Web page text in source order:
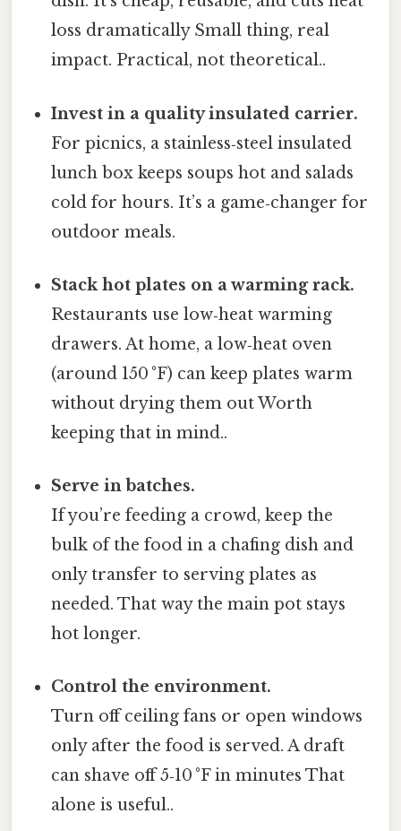
loss dramatically Small thing, real
impact. Practical, not theoretical..
Invest in a quality insulated carrier.
For picnics, a stainless‑steel insulated
lunch box keeps soups hot and salads
cold for hours. It’s a game‑changer for
outdoor meals.
Stack hot plates on a warming rack.
Restaurants use low‑heat warming
drawers. At home, a low‑heat oven
(around 150 °F) can keep plates warm
without drying them out Worth
keeping that in mind..
Serve in batches.
If you’re feeding a crowd, keep the
bulk of the food in a chafing dish and
only transfer to serving plates as
needed. That way the main pot stays
hot longer.
Control the environment.
Turn off ceiling fans or open windows
only after the food is served. A draft
can shave off 5‑10 °F in minutes That
alone is useful..